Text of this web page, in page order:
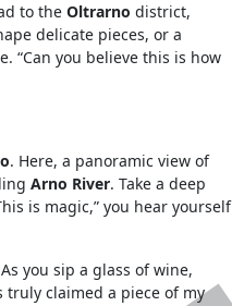
to the Oltrarno district,
delicate pieces, or a
“Can you believe this is how
. Here, a panoramic view of
Arno River. Take a deep
is magic,” you hear yourself
you sip a glass of wine,
truly claimed a piece of my